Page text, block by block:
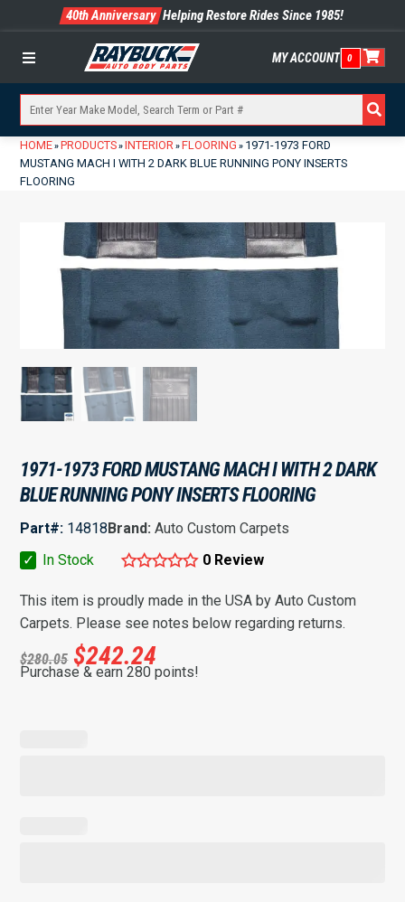
40th Anniversary Helping Restore Rides Since 1985!
Menu MY ACCOUNT 0
HOME» PRODUCTS» INTERIOR» FLOORING » 1971-1973 FORD
MUSTANG MACH I WITH 2 DARK BLUE RUNNING PONY INSERTS
FLOORING
1971-1973 FORD MUSTANG MACH I WITH 2 DARK
BLUE RUNNING PONY INSERTS FLOORING
Part#: 14818Brand:Auto Custom Carpets
✓
In Stock 0 Review
This item is proudly made in the USA by Auto Custom
Carpets. Please see notes below regarding returns.
$280.05 $242.24
Purchase & earn 280 points!